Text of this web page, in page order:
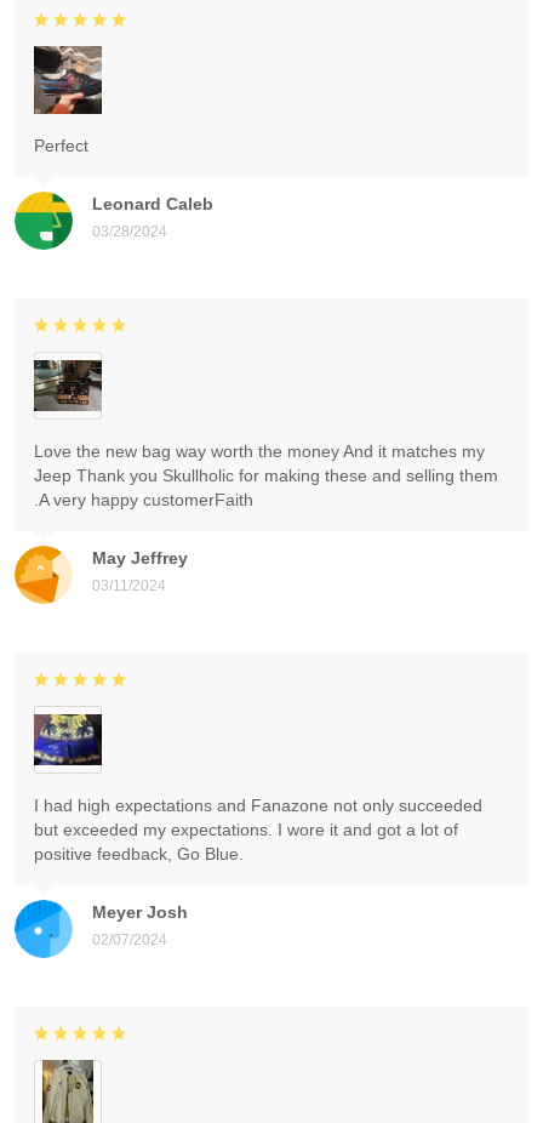
Leonard Caleb
03/28/2024
Perfect
May Jeffrey
03/11/2024
Love the new bag way worth the money And it matches my
Jeep Thank you Skullholic for making these and selling them
.A very happy customerFaith
Meyer Josh
02/07/2024
I had high expectations and Fanazone not only succeeded
but exceeded my expectations. I wore it and got a lot of
positive feedback, Go Blue.